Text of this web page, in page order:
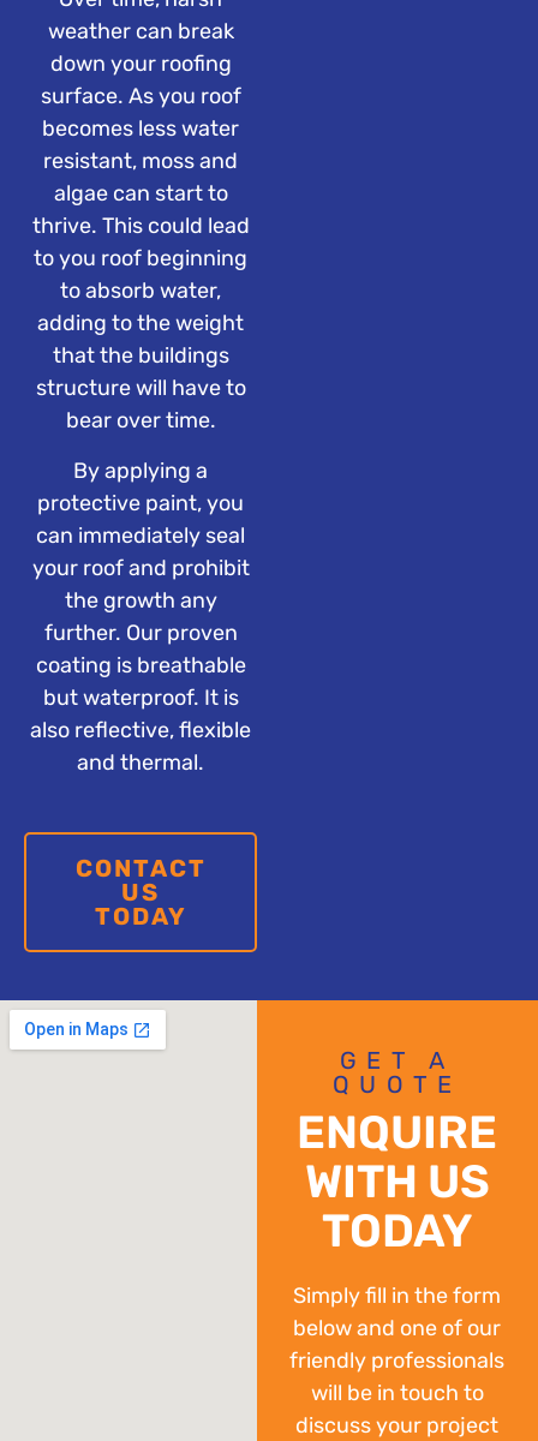
weather can break
down your roofing
surface. As you roof
becomes less water
resistant, moss and
algae can start to
thrive. This could lead
to you roof beginning
to absorb water,
adding to the weight
that the buildings
structure will have to
bear over time.
By applying a
protective paint, you
can immediately seal
your roof and prohibit
the growth any
further. Our proven
coating is breathable
but waterproof. It is
also reflective, flexible
and thermal.
CONTACT
US
TODAY
GET A
QUOTE
ENQUIRE
WITH US
TODAY
Simply fill in the form
below and one of our
friendly professionals
will be in touch to
discuss your project